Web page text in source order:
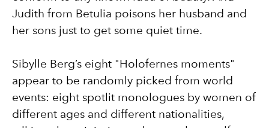
Judith from Betulia poisons her husband and
her sons just to get some quiet time.
Sibylle Berg’s eight "Holofernes moments"
appear to be randomly picked from world
events: eight spotlit monologues by women of
different ages and different nationalities,